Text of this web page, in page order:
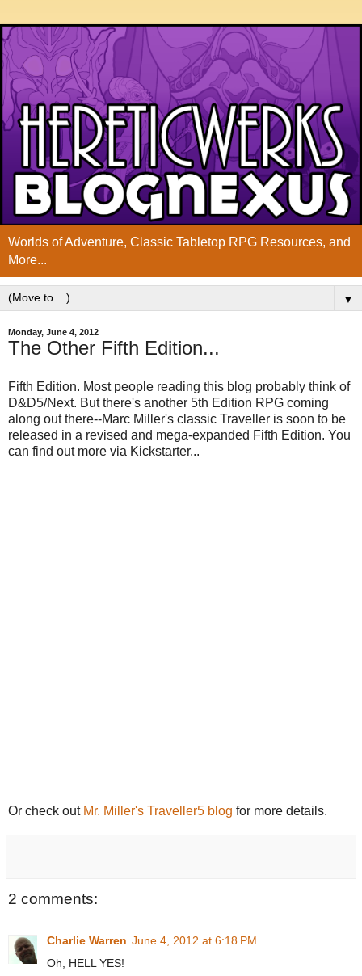
Worlds of Adventure, Classic Tabletop RPG Resources, and
More...
▼
Monday, June 4, 2012
The Other Fifth Edition...
Fifth Edition. Most people reading this blog probably think of
D&D5/Next. But there's another 5th Edition RPG coming
along out there--Marc Miller's classic Traveller is soon to be
released in a revised and mega-expanded Fifth Edition. You
can find out more via Kickstarter...
Or check out Mr. Miller's Traveller5 blog for more details.
2 comments:
Charlie Warren June 4, 2012 at 6:18 PM
Oh, HELL YES!